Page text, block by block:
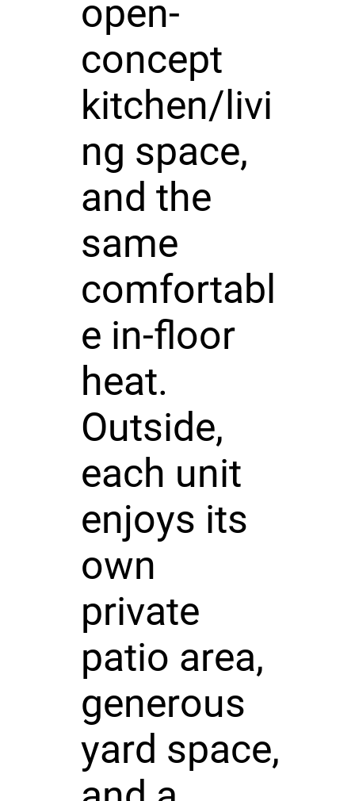
open-
concept
kitchen/livi
ng space,
and the
same
comfortabl
e in-floor
heat.
Outside,
each unit
enjoys its
own
private
patio area,
generous
yard space,